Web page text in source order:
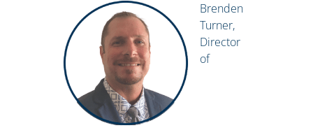
Brenden
Turner,
Director
of